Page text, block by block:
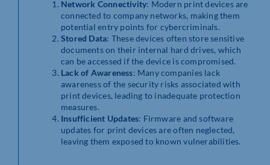
Network Connectivity: Modern print devices are
connected to company networks, making them
potential entry points for cybercriminals.
Stored Data: These devices often store sensitive
documents on their internal hard drives, which
can be accessed if the device is compromised.
Lack of Awareness: Many companies lack
awareness of the security risks associated with
print devices, leading to inadequate protection
measures.
Insufficient Updates: Firmware and software
updates for print devices are often neglected,
leaving them exposed to known vulnerabilities.